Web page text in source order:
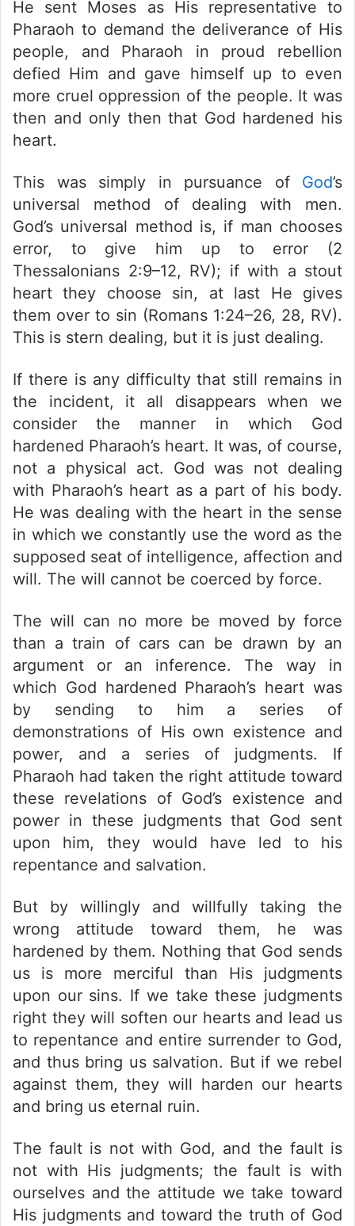
He sent Moses as His representative to
Pharaoh to demand the deliverance of His
people, and Pharaoh in proud rebellion
defied Him and gave himself up to even
more cruel oppression of the people. It was
then and only then that God hardened his
heart.
This was simply in pursuance of God’s
universal method of dealing with men.
God’s universal method is, if man chooses
error, to give him up to error (2
Thessalonians 2:9–12, RV); if with a stout
heart they choose sin, at last He gives
them over to sin (Romans 1:24–26, 28, RV).
This is stern dealing, but it is just dealing.
If there is any difficulty that still remains in
the incident, it all disappears when we
consider the manner in which God
hardened Pharaoh’s heart. It was, of course,
not a physical act. God was not dealing
with Pharaoh’s heart as a part of his body.
He was dealing with the heart in the sense
in which we constantly use the word as the
supposed seat of intelligence, affection and
will. The will cannot be coerced by force.
The will can no more be moved by force
than a train of cars can be drawn by an
argument or an inference. The way in
which God hardened Pharaoh’s heart was
by sending to him a series of
demonstrations of His own existence and
power, and a series of judgments. If
Pharaoh had taken the right attitude toward
these revelations of God’s existence and
power in these judgments that God sent
upon him, they would have led to his
repentance and salvation.
But by willingly and willfully taking the
wrong attitude toward them, he was
hardened by them. Nothing that God sends
us is more merciful than His judgments
upon our sins. If we take these judgments
right they will soften our hearts and lead us
to repentance and entire surrender to God,
and thus bring us salvation. But if we rebel
against them, they will harden our hearts
and bring us eternal ruin.
The fault is not with God, and the fault is
not with His judgments; the fault is with
ourselves and the attitude we take toward
His judgments and toward the truth of God